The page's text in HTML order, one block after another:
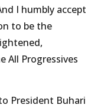
I humbly accept
to be the
All Progressives
President Buhari